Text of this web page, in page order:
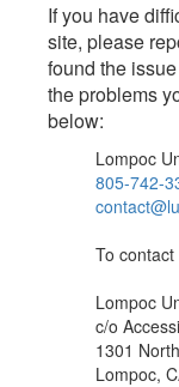
If you have
site, please
found the
the problems
below:
Lompoc
805-742-
To
Lompoc
c/o
1301
Lompoc,